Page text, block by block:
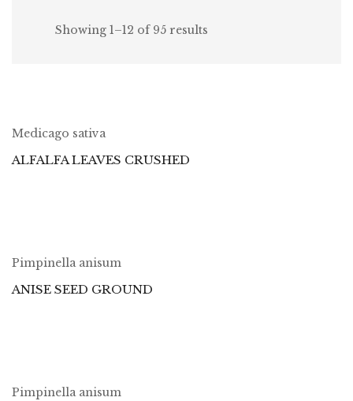
Showing 1–12 of 95 results
Medicago sativa
ALFALFA LEAVES CRUSHED
Pimpinella anisum
ANISE SEED GROUND
Pimpinella anisum